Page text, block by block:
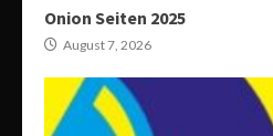
Onion Seiten 2025
August 7, 2026